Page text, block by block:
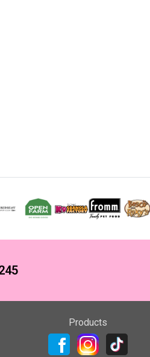
Products